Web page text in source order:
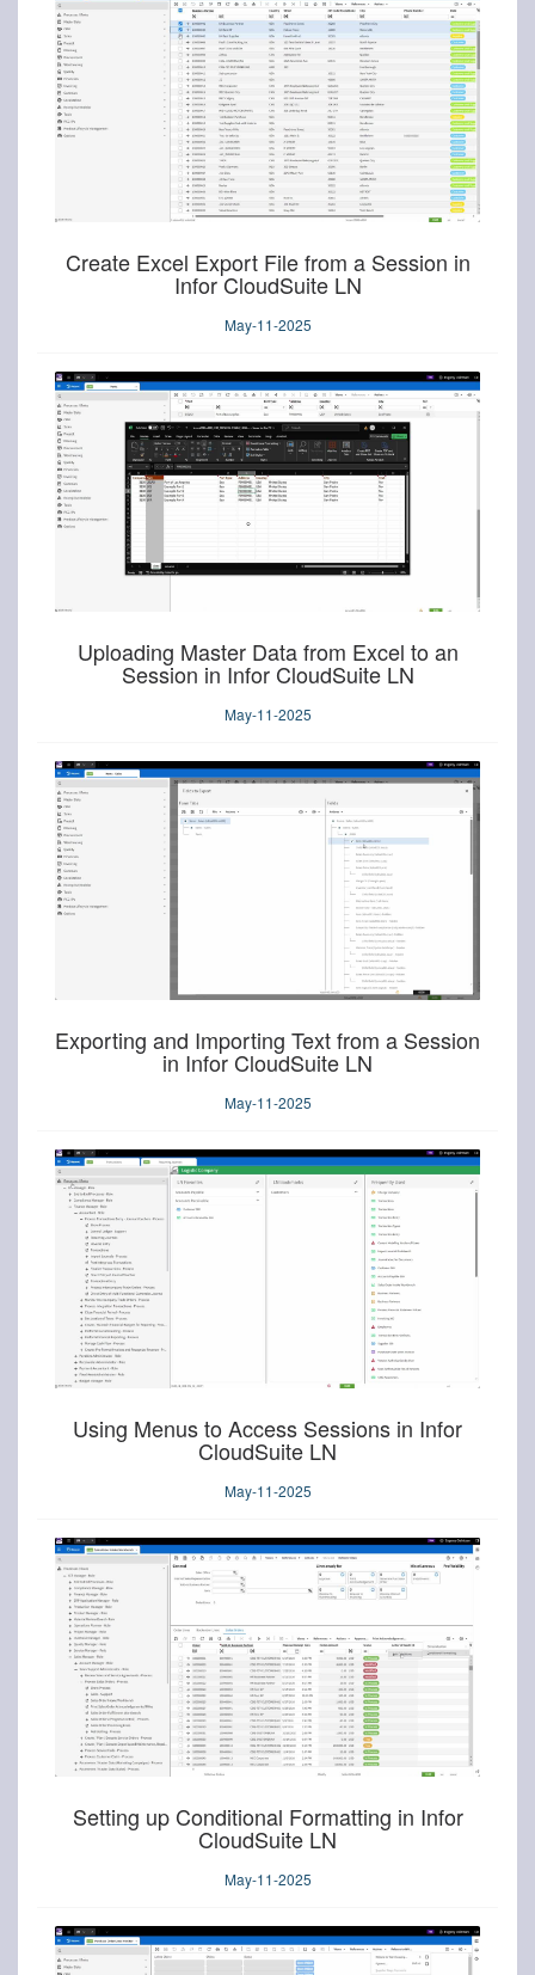
Create Excel Export File from a Session in
Infor CloudSuite LN
May-11-2025
Uploading Master Data from Excel to an
Session in Infor CloudSuite LN
May-11-2025
Exporting and Importing Text from a Session
in Infor CloudSuite LN
May-11-2025
Using Menus to Access Sessions in Infor
CloudSuite LN
May-11-2025
Setting up Conditional Formatting in Infor
CloudSuite LN
May-11-2025